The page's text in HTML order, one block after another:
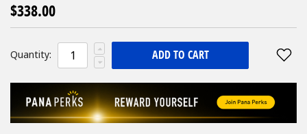
$338.00
Quantity: ADD TO CART